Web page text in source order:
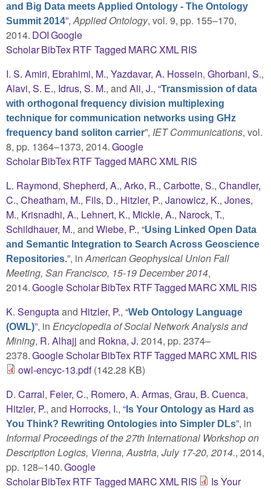
and Big Data meets Applied Ontology - The Ontology
Summit 2014”,Applied Ontology, vol. 9, pp. 155–170,
2014. DOIGoogle
ScholarBibTexRTFTagged MARCXMLRIS
I. S. Amiri, Ebrahimi, M., Yazdavar, A. Hossein, Ghorbani, S.,
Alavi, S. E., Idrus, S. M., and Ali, J., “Transmission of data
with orthogonal frequency division multiplexing
technique for communication networks using GHz
frequency band soliton carrier”, IET Communications, vol.
8, pp. 1364–1373, 2014.Google
ScholarBibTexRTFTagged MARCXMLRIS
L. Raymond, Shepherd, A., Arko, R., Carbotte, S., Chandler,
C., Cheatham, M., Fils, D., Hitzler, P., Janowicz, K., Jones,
M., Krisnadhi, A., Lehnert, K., Mickle, A., Narock, T.,
Schildhauer, M., and Wiebe, P., “Using Linked Open Data
and Semantic Integration to Search Across Geoscience
Repositories.”, inAmerican Geophysical Union Fall
Meeting, San Francisco, 15-19 December 2014,
2014.Google ScholarBibTex RTFTagged MARCXMLRIS
K. Senguptaand Hitzler, P., “Web Ontology Language
(OWL)”, in Encyclopedia of Social Network Analysis and
Mining, R. Alhajj and Rokna, J. 2014, pp. 2374–
2378.Google ScholarBibTex RTFTagged MARCXMLRIS
owl-encyc-13.pdf(142.28 KB)
D. Carral, Feier, C., Romero, A. Armas, Grau, B. Cuenca,
Hitzler, P., and Horrocks, I., “ Is Your Ontology as Hard as
You Think? Rewriting Ontologies into Simpler DLs”, in
Informal Proceedings of the 27th International Workshop on
Description Logics, Vienna, Austria, July 17-20, 2014., 2014,
pp. 128–140.Google
ScholarBibTexRTFTagged MARCXMLRIS
Is Your